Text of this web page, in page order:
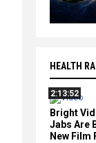
HEALTH
2:13:52
Bright
Jabs Are
New